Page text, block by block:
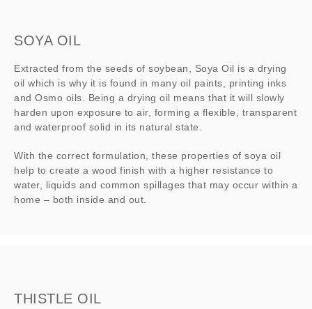
SOYA OIL
Extracted from the seeds of soybean, Soya Oil is a drying
oil which is why it is found in many oil paints, printing inks
and Osmo oils. Being a drying oil means that it will slowly
harden upon exposure to air, forming a flexible, transparent
and waterproof solid in its natural state.
With the correct formulation, these properties of soya oil
help to create a wood finish with a higher resistance to
water, liquids and common spillages that may occur within a
home – both inside and out.
THISTLE OIL